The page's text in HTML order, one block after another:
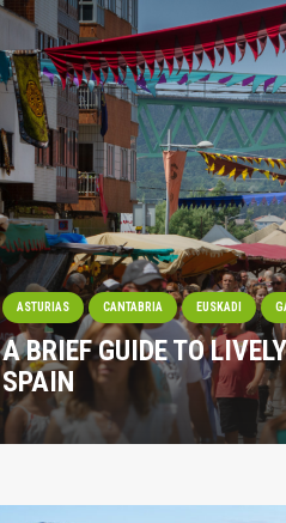
ASTURIAS CANTABRIA EUSKADI
A BRIEF GUIDE TO
SPAIN